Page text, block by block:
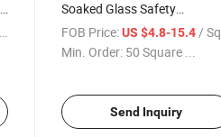
Soaked Glass Safety
Tempered Glass with
Certificate, for Shower Door,
Window, Wall Panel etc
FOB Price: US $4.8-15.4 / Square Meter
Min. Order: 50 Square ...
Send Inquiry